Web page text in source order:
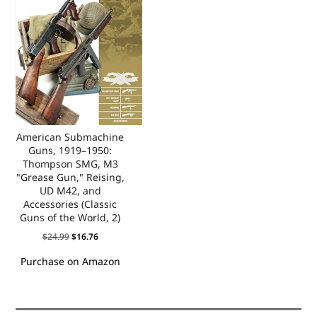
American Submachine
Guns, 1919–1950:
Thompson SMG, M3
"Grease Gun," Reising,
UD M42, and
Accessories (Classic
Guns of the World, 2)
$24.99$16.76
Purchase on Amazon